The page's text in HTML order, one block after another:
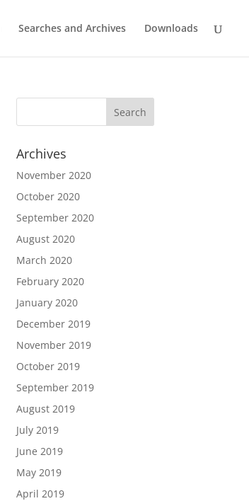
Searches and Archives Downloads
Archives
November 2020
October 2020
September 2020
August 2020
March 2020
February 2020
January 2020
December 2019
November 2019
October 2019
September 2019
August 2019
July 2019
June 2019
May 2019
April 2019